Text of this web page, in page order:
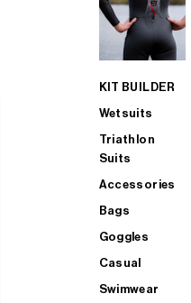
KIT BUILDER
Wetsuits
Triathlon
Suits
Accessories
Bags
Goggles
Casual
Swimwear